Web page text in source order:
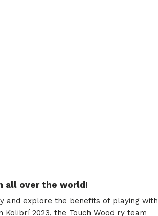
all over the world!
and explore the benefits of playing with
2023, the Touch Wood ry team